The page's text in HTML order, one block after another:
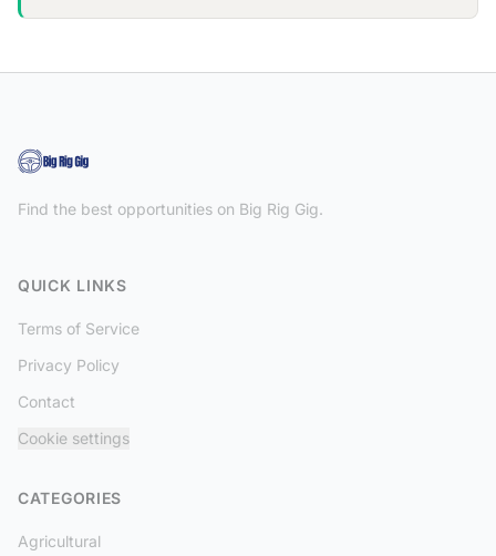
Find the best opportunities on Big Rig Gig.
QUICK LINKS
Terms of Service
Privacy Policy
Contact
Cookie settings
CATEGORIES
Agricultural